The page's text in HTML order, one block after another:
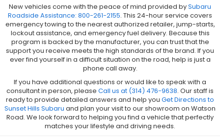
New vehicles come with the peace of mind provided bySubaru
Roadside Assistance: 800-261-2155. This 24-hour service covers
emergency towing to the nearest authorized retailer, jump-starts,
lockout assistance, and emergency fuel delivery. Because this
program is backed by the manufacturer, you can trust that the
support you receive meets the high standards of the brand. If you
ever find yourself in a difficult situation on the road, help is just a
phone call away.
If you have additional questions or would like to speak with a
consultant in person, please Call us at (314) 476-9638. Our staff is
ready to provide detailed answers and help you Get Directions to
Sunset Hills Subaru and plan your visit to our showroom on Watson
Road. We look forward to helping you find a vehicle that perfectly
matches your lifestyle and driving needs.